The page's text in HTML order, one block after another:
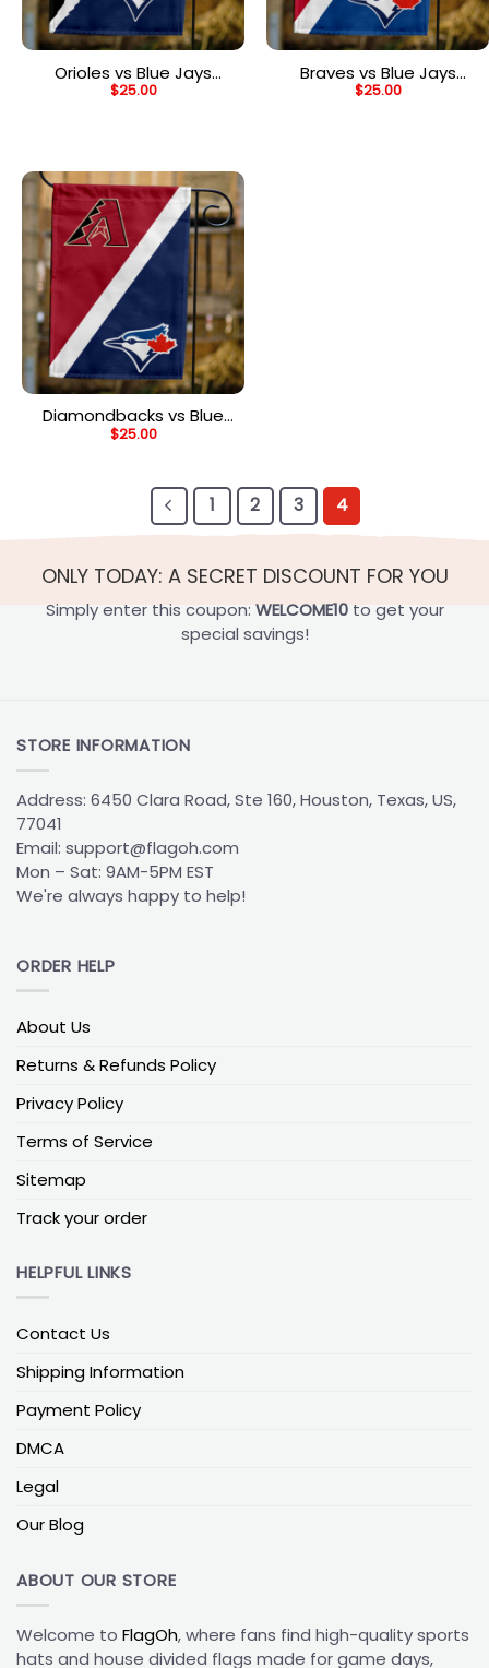
Orioles vs Blue Jays
House Divided Flag, MLB
$25.00
Braves vs Blue Jays
House Divided Flag, MLB
$25.00
Diamondbacks vs Blue
Jays House Divided Flag,
$25.00
1 2 3 4
ONLY TODAY: A SECRET DISCOUNT FOR YOU
Simply enter this coupon: WELCOME10to get your
special savings!
STORE INFORMATION
Address: 6450 Clara Road, Ste 160, Houston, Texas, US,
77041
Email: support@flagoh.com
Mon – Sat: 9AM-5PM EST
We're always happy to help!
ORDER HELP
About Us
Returns & Refunds Policy
Privacy Policy
Terms of Service
Sitemap
Track your order
HELPFUL LINKS
Contact Us
Shipping Information
Payment Policy
DMCA
Legal
Our Blog
ABOUT OUR STORE
Welcome to FlagOh, where fans find high-quality sports
hats and house divided flags made for game days,